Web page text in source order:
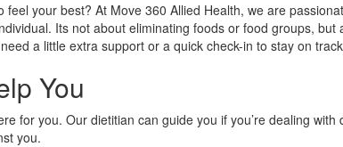
your best? At Move 360 Allied Health, we are
Its not about eliminating foods or food groups,
a little extra support or a quick check-in to stay on
You
for you. Our dietitian can guide you if you’re dealing
you.